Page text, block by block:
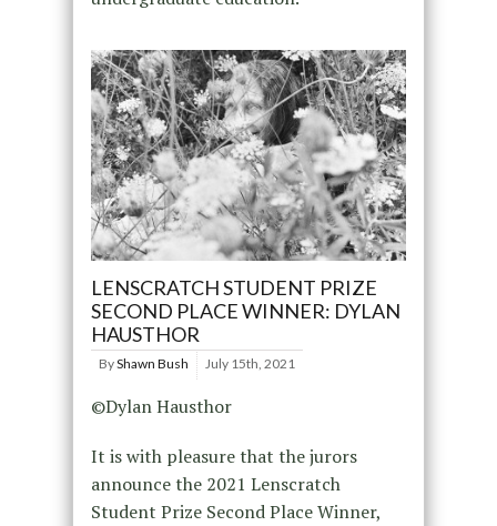
LENSCRATCH STUDENT PRIZE
SECOND PLACE WINNER: DYLAN
HAUSTHOR
ByShawn Bush July 15th, 2021
©Dylan Hausthor
It is with pleasure that the jurors
announce the 2021 Lenscratch
Student Prize Second Place Winner,